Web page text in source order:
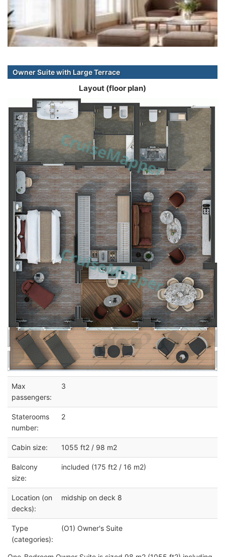
Owner Suite with Large Terrace
Layout (floor plan)
Max
passengers:
3
Staterooms
number:
2
Cabin size: 1055 ft2 / 98 m2
Balcony
size:
included (175 ft2 / 16 m2)
Location (on
decks):
midship on deck 8
Type
(categories):
(O1) Owner's Suite